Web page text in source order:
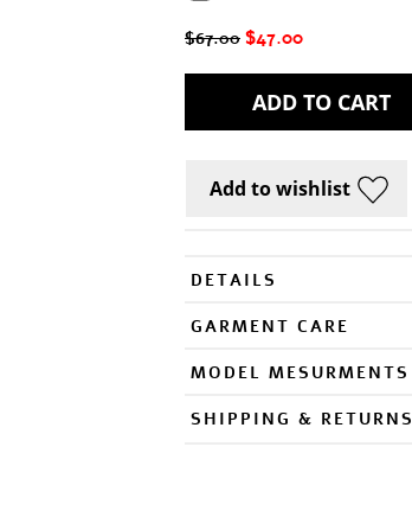
$67.00 $47.00
DETAILS
GARMENT CARE
MODEL MESURMENTS
SHIPPING & RETURNS